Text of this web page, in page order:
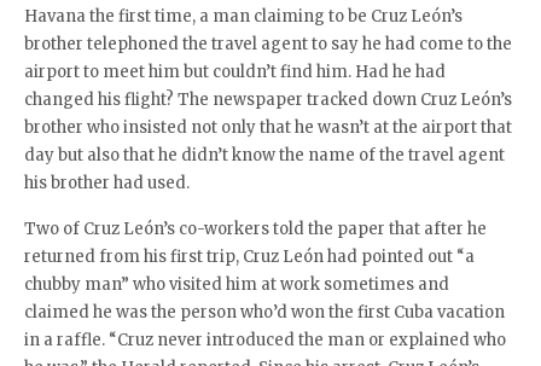
Havana the first time, a man claiming to be Cruz León’s
brother telephoned the travel agent to say he had come to the
airport to meet him but couldn’t find him. Had he had
changed his flight? The newspaper tracked down Cruz León’s
brother who insisted not only that he wasn’t at the airport that
day but also that he didn’t know the name of the travel agent
his brother had used.
Two of Cruz León’s co-workers told the paper that after he
returned from his first trip, Cruz León had pointed out “a
chubby man” who visited him at work sometimes and
claimed he was the person who’d won the first Cuba vacation
in a raffle. “Cruz never introduced the man or explained who